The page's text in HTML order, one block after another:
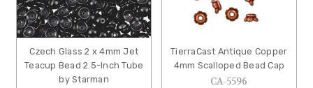
Czech Glass 2 x 4mm Jet
Teacup Bead 2.5-Inch Tube
by Starman
TierraCast Antique Copper
4mm Scalloped Bead Cap
CA-5596